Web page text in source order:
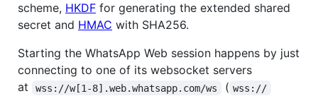
scheme, HKDF for generating the extended shared
secret and HMAC with SHA256.
Starting the WhatsApp Web session happens by just
connecting to one of its websocket servers
at
wss://w[1-8].web.whatsapp.com/ws ( wss://